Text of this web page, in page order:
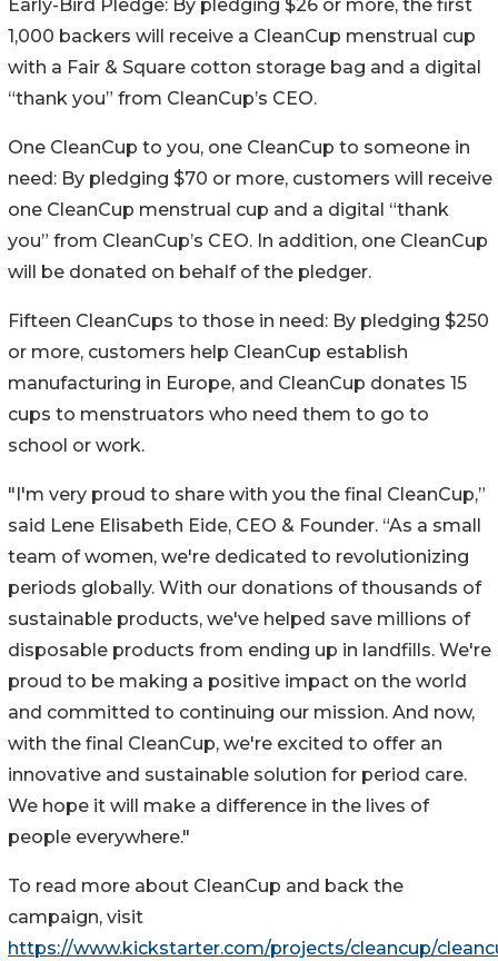
Early-Bird Pledge: By pledging $26 or more, the first
1,000 backers will receive a CleanCup menstrual cup
with a Fair & Square cotton storage bag and a digital
“thank you” from CleanCup’s CEO.
One CleanCup to you, one CleanCup to someone in
need: By pledging $70 or more, customers will receive
one CleanCup menstrual cup and a digital “thank
you” from CleanCup’s CEO. In addition, one CleanCup
will be donated on behalf of the pledger.
Fifteen CleanCups to those in need: By pledging $250
or more, customers help CleanCup establish
manufacturing in Europe, and CleanCup donates 15
cups to menstruators who need them to go to
school or work.
"I'm very proud to share with you the final CleanCup,”
said Lene Elisabeth Eide, CEO & Founder. “As a small
team of women, we're dedicated to revolutionizing
periods globally. With our donations of thousands of
sustainable products, we've helped save millions of
disposable products from ending up in landfills. We're
proud to be making a positive impact on the world
and committed to continuing our mission. And now,
with the final CleanCup, we're excited to offer an
innovative and sustainable solution for period care.
We hope it will make a difference in the lives of
people everywhere."
To read more about CleanCup and back the
campaign, visit
https://www.kickstarter.com/projects/cleancup/